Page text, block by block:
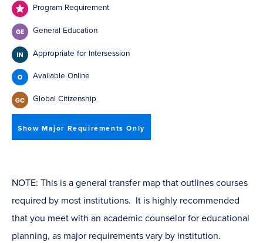
Program Requirement
General Education
Appropriate for Intersession
Available Online
Global Citizenship
Show Major Requirements Only
NOTE: This is a general transfer map that outlines courses
required by most institutions. It is highly recommended
that you meet with an academic counselor for educational
planning, as major requirements vary by institution.